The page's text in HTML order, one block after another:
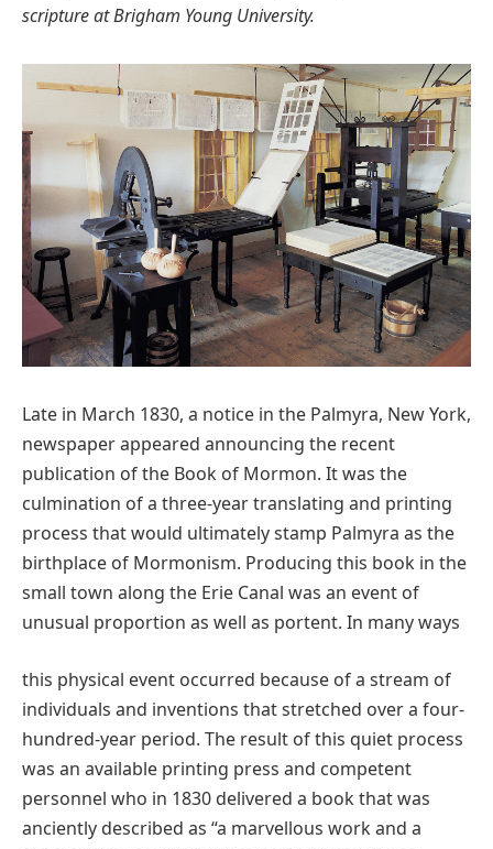
scripture at Brigham Young University.
Late in March 1830, a notice in the Palmyra, New York,
newspaper appeared announcing the recent
publication of the Book of Mormon. It was the
culmination of a three-year translating and printing
process that would ultimately stamp Palmyra as the
birthplace of Mormonism. Producing this book in the
small town along the Erie Canal was an event of
unusual proportion as well as portent. In many ways
this physical event occurred because of a stream of
individuals and inventions that stretched over a four-
hundred-year period. The result of this quiet process
was an available printing press and competent
personnel who in 1830 delivered a book that was
anciently described as “a marvellous work and a